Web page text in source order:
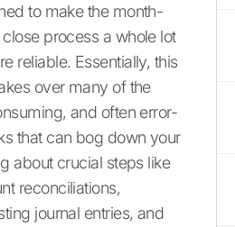
to make the month-
process a whole lot
reliable. Essentially, this
over many of the
and often error-
that can bog down your
about crucial steps like
reconciliations,
journal entries, and